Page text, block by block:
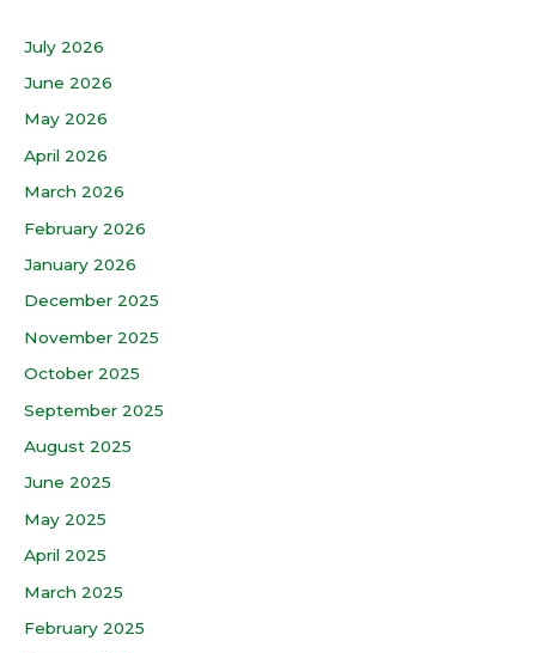
July 2026
June 2026
May 2026
April 2026
March 2026
February 2026
January 2026
December 2025
November 2025
October 2025
September 2025
August 2025
June 2025
May 2025
April 2025
March 2025
February 2025